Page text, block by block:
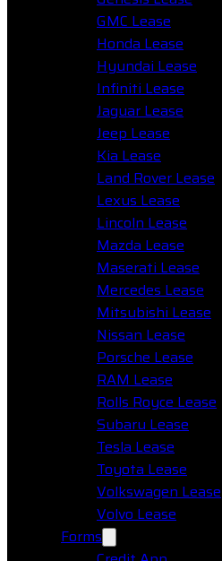
GMC Lease
Honda Lease
Hyundai Lease
Infiniti Lease
Jaguar Lease
Jeep Lease
Kia Lease
Land Rover Lease
Lexus Lease
Lincoln Lease
Mazda Lease
Maserati Lease
Mercedes Lease
Mitsubishi Lease
Nissan Lease
Porsche Lease
RAM Lease
Rolls Royce Lease
Subaru Lease
Tesla Lease
Toyota Lease
Volkswagen Lease
Volvo Lease
Forms